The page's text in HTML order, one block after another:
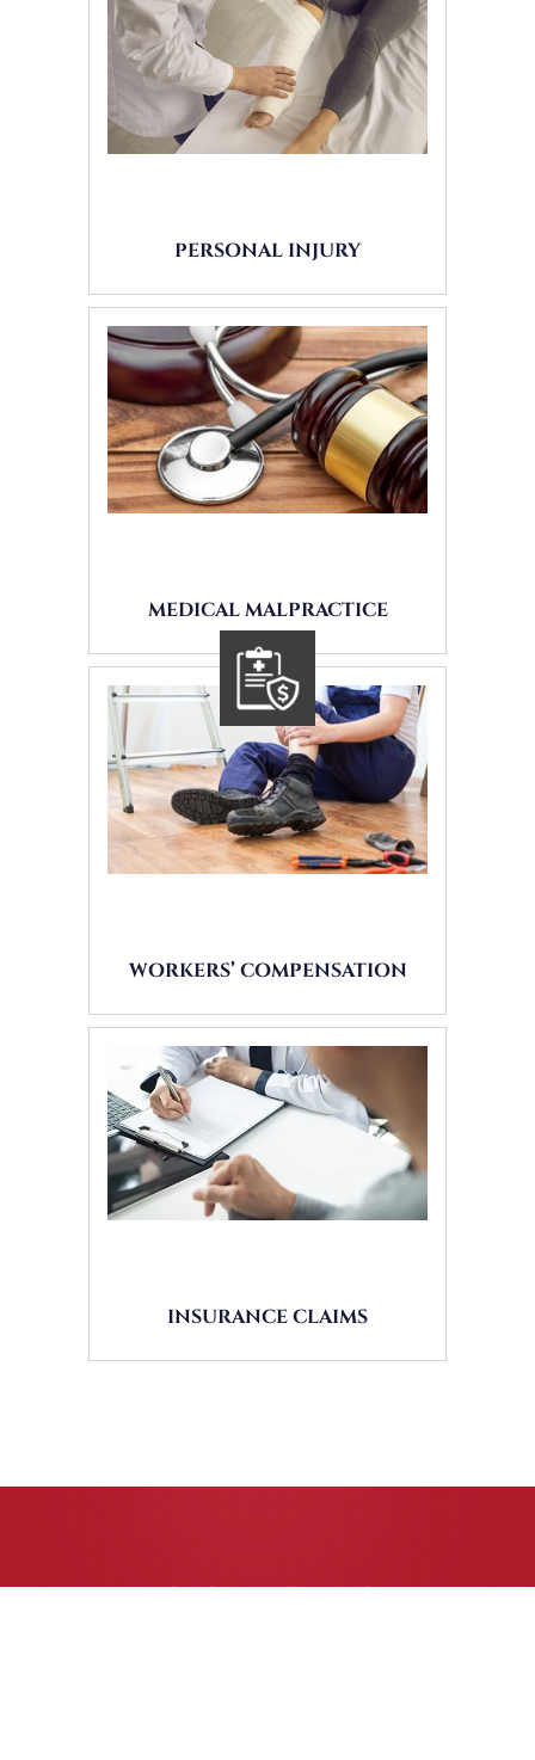
PERSONAL INJURY
MEDICAL MALPRACTICE
WORKERS’ COMPENSATION
INSURANCE CLAIMS
CASE RESULTS